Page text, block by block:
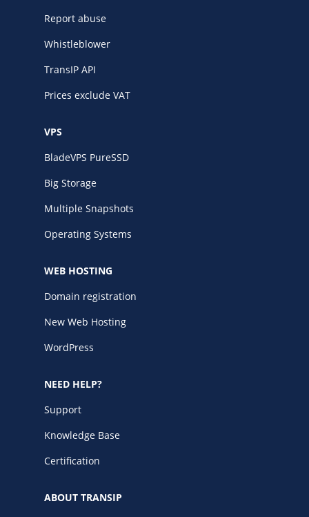
Report abuse
Whistleblower
TransIP API
Prices exclude VAT
VPS
BladeVPS PureSSD
Big Storage
Multiple Snapshots
Operating Systems
WEB HOSTING
Domain registration
New Web Hosting
WordPress
NEED HELP?
Support
Knowledge Base
Certification
ABOUT TRANSIP